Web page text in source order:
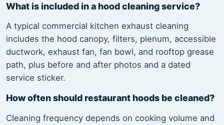
What is included in a hood cleaning service?
A typical commercial kitchen exhaust cleaning
includes the hood canopy, filters, plenum, accessible
ductwork, exhaust fan, fan bowl, and rooftop grease
path, plus before and after photos and a dated
service sticker.
How often should restaurant hoods be cleaned?
Cleaning frequency depends on cooking volume and